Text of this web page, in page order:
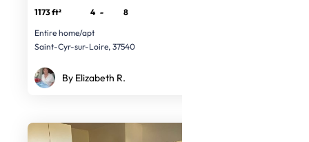
1173 ft² 4 -
8
Entire home/apt
Saint-Cyr-sur-Loire, 37540
By Elizabeth R.